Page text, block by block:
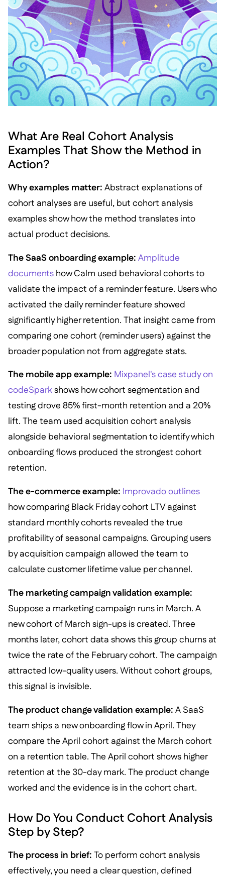
What Are Real Cohort Analysis
Examples That Show the Method in
Action?
Why examples matter: Abstract explanations of
cohort analyses are useful, but cohort analysis
examples show how the method translates into
actual product decisions.
The SaaS onboarding example: Amplitude
documentshow Calm used behavioral cohorts to
validate the impact of a reminder feature. Users who
activated the daily reminder feature showed
significantly higher retention. That insight came from
comparing one cohort (reminder users) against the
broader population not from aggregate stats.
The mobile app example: Mixpanel's case study on
codeSparkshows how cohort segmentation and
testing drove 85% first-month retention and a 20%
lift. The team used acquisition cohort analysis
alongside behavioral segmentation to identify which
onboarding flows produced the strongest cohort
retention.
The e-commerce example: Improvado outlines
how comparing Black Friday cohort LTV against
standard monthly cohorts revealed the true
profitability of seasonal campaigns. Grouping users
by acquisition campaign allowed the team to
calculate customer lifetime value per channel.
The marketing campaign validation example:
Suppose a marketing campaign runs in March. A
new cohort of March sign-ups is created. Three
months later, cohort data shows this group churns at
twice the rate of the February cohort. The campaign
attracted low-quality users. Without cohort groups,
this signal is invisible.
The product change validation example: A SaaS
team ships a new onboarding flow in April. They
compare the April cohort against the March cohort
on a retention table. The April cohort shows higher
retention at the 30-day mark. The product change
worked and the evidence is in the cohort chart.
How Do You Conduct Cohort Analysis
Step by Step?
The process in brief: To perform cohort analysis
effectively, you need a clear question, defined